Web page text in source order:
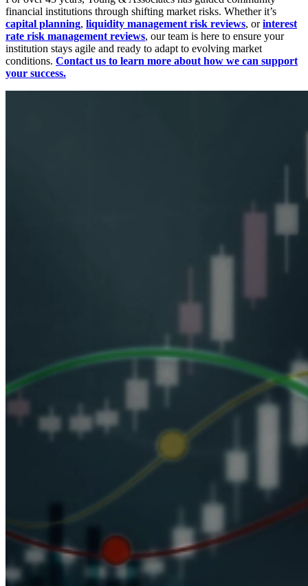
financial institutions through shifting market risks. Whether it’s
capital planning, liquidity management risk reviews, orinterest
rate risk management reviews, our team is here to ensure your
institution stays agile and ready to adapt to evolving market
conditions. Contact us to learn more about how we can support
your success.